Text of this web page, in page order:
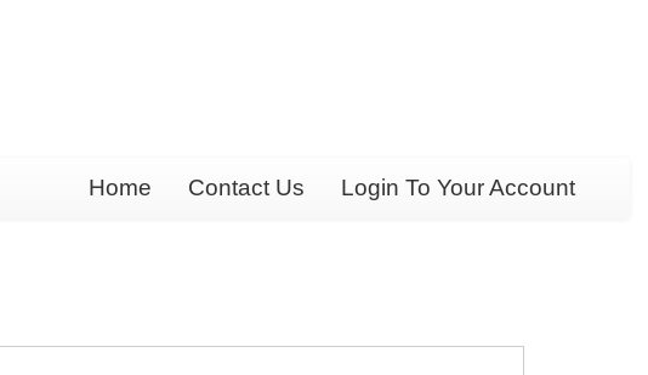
Home Contact Us Login To Your Account